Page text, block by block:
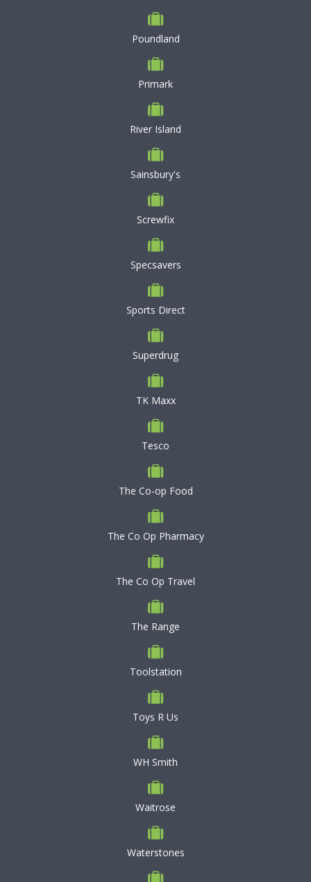
Poundland
Primark
River Island
Sainsbury's
Screwfix
Specsavers
Sports Direct
Superdrug
TK Maxx
Tesco
The Co-op Food
The Co Op Pharmacy
The Co Op Travel
The Range
Toolstation
Toys R Us
WH Smith
Waitrose
Waterstones